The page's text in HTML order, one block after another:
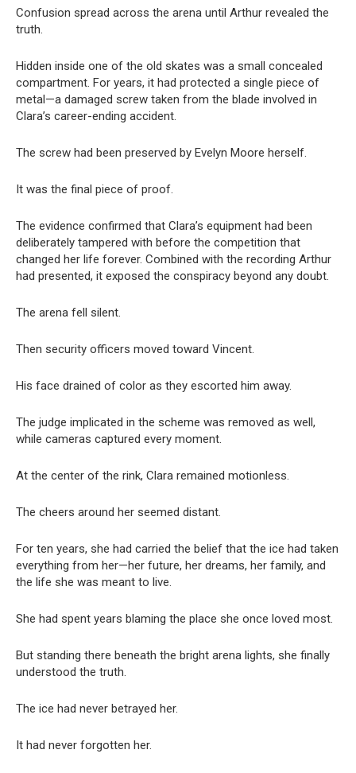
Confusion spread across the arena until Arthur revealed the
truth.
Hidden inside one of the old skates was a small concealed
compartment. For years, it had protected a single piece of
metal—a damaged screw taken from the blade involved in
Clara’s career-ending accident.
The screw had been preserved by Evelyn Moore herself.
It was the final piece of proof.
The evidence confirmed that Clara’s equipment had been
deliberately tampered with before the competition that
changed her life forever. Combined with the recording Arthur
had presented, it exposed the conspiracy beyond any doubt.
The arena fell silent.
Then security officers moved toward Vincent.
His face drained of color as they escorted him away.
The judge implicated in the scheme was removed as well,
while cameras captured every moment.
At the center of the rink, Clara remained motionless.
The cheers around her seemed distant.
For ten years, she had carried the belief that the ice had taken
everything from her—her future, her dreams, her family, and
the life she was meant to live.
She had spent years blaming the place she once loved most.
But standing there beneath the bright arena lights, she finally
understood the truth.
The ice had never betrayed her.
It had never forgotten her.